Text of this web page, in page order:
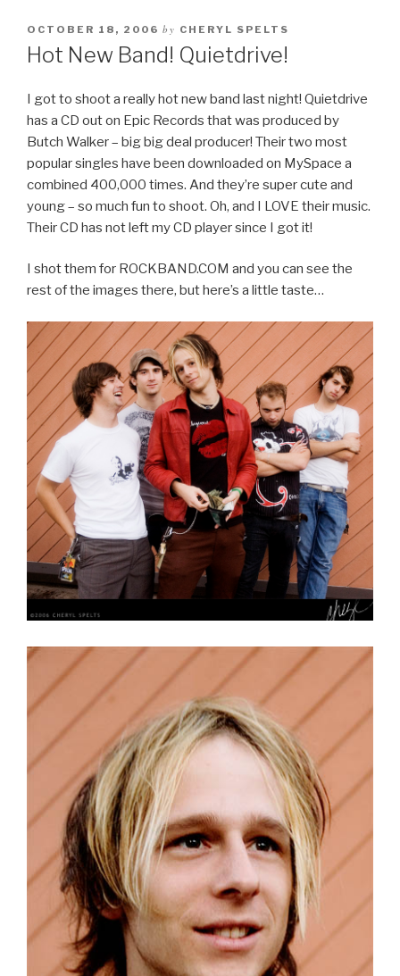
OCTOBER 18, 2006 by CHERYL SPELTS
Hot New Band! Quietdrive!
I got to shoot a really hot new band last night! Quietdrive
has a CD out on Epic Records that was produced by
Butch Walker – big big deal producer! Their two most
popular singles have been downloaded on MySpace a
combined 400,000 times. And they’re super cute and
young – so much fun to shoot. Oh, and I LOVE their music.
Their CD has not left my CD player since I got it!
I shot them for ROCKBAND.COM and you can see the
rest of the images there, but here’s a little taste…